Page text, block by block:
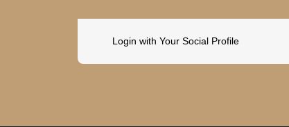
Login with Your Social Profile